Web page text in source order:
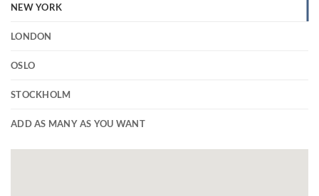
NEW YORK
LONDON
OSLO
STOCKHOLM
ADD AS MANY AS YOU WANT